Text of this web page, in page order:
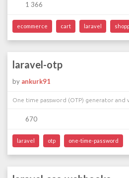
1 366
ecommerce cart laravel
laravel-otp
by ankurk91
One time password (OTP) generator and
670
laravel otp one-time-password